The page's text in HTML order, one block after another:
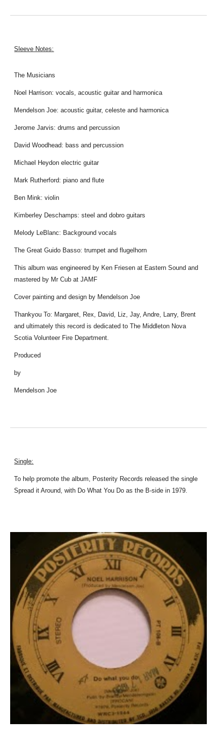
Sleeve Notes:
The Musicians
Noel Harrison: vocals, acoustic guitar and harmonica
Mendelson Joe: acoustic guitar, celeste and harmonica
Jerome Jarvis: drums and percussion
David Woodhead: bass and percussion
Michael Heydon electric guitar
Mark Rutherford: piano and flute
Ben Mink: violin
Kimberley Deschamps: steel and dobro guitars
Melody LeBlanc: Background vocals
The Great Guido Basso: trumpet and flugelhorn
This album was engineered by Ken Friesen at Eastern Sound and
mastered by Mr Cub at JAMF
Cover painting and design by Mendelson Joe
Thankyou To: Margaret, Rex, David, Liz, Jay, Andre, Larry, Brent
and ultimately this record is dedicated to The Middleton Nova
Scotia Volunteer Fire Department.
Produced
by
Mendelson Joe
Single:
To help promote the album, Posterity Records released the single
Spread it Around, with Do What You Do as the B-side in 1979.